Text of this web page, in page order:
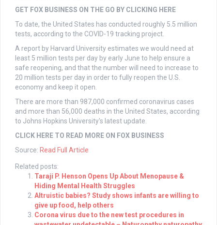
GET FOX BUSINESS ON THE GO BY CLICKING HERE
To date, the United States has conducted roughly 5.5 million
tests, according to the COVID-19 tracking project.
A report by Harvard University estimates we would need at
least 5 million tests per day by early June to help ensure a
safe reopening, and that the number will need to increase to
20 million tests per day in order to fully reopen the U.S.
economy and keep it open.
There are more than 987,000 confirmed coronavirus cases
and more than 56,000 deaths in the United States, according
to Johns Hopkins University's latest update.
CLICK HERE TO READ MORE ON FOX BUSINESS
Source: Read Full Article
Related posts:
Taraji P. Henson Opens Up About Menopause &
Hiding Mental Health Struggles
Altruistic babies? Study shows infants are willing to
give up food, help others
Corona virus due to the new test procedures in